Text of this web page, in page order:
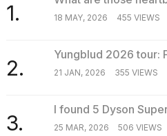
1. 18 MAY, 2026 455 VIEWS
2.
Yungblud 2026 tour:
21 JAN, 2026 355 VIEWS
3.
I found 5 Dyson
25 MAR, 2026 506 VIEWS